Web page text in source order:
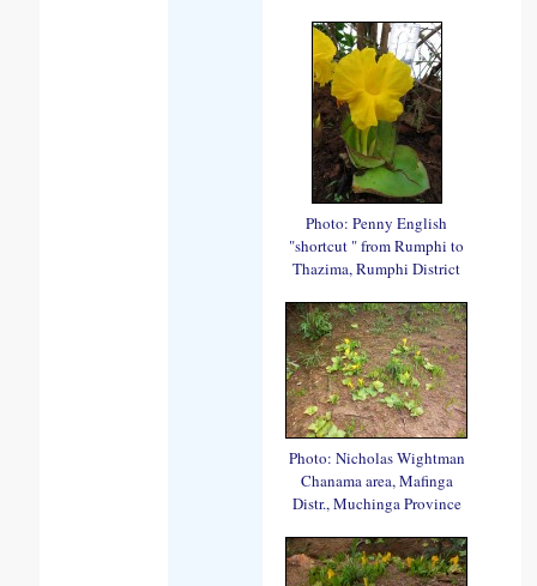
Photo: Penny English
"shortcut " from Rumphi to
Thazima, Rumphi District
Photo: Nicholas Wightman
Chanama area, Mafinga
Distr., Muchinga Province